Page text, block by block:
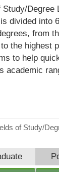
Degree
divided into
from
the highest
to help
academic
of Study/